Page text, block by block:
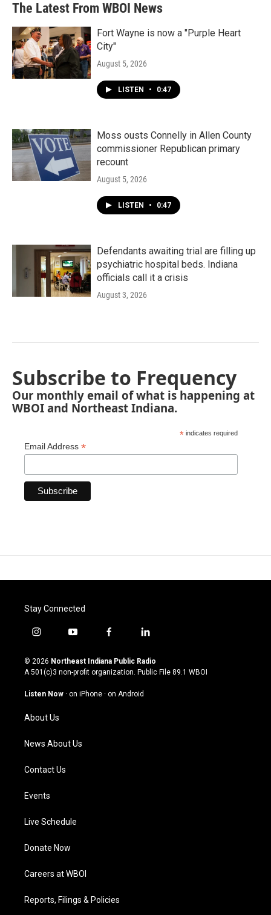
The Latest From WBOI News
Fort Wayne is now a "Purple Heart
City"
August 5, 2026
LISTEN • 0:47
Moss ousts Connelly in Allen County
commissioner Republican primary
recount
August 5, 2026
LISTEN • 0:47
Defendants awaiting trial are filling up
psychiatric hospital beds. Indiana
officials call it a crisis
August 3, 2026
Subscribe to Frequency
Our monthly email of what is happening at
WBOI and Northeast Indiana.
* indicates required
Email Address *
Stay Connected
i
s
t
g
a
m
y
u
t
u
b
f
c
e
o
l
n
k
© 2026 Northeast Indiana Public Radio
A 501(c)3 non-profit organization. Public File 89.1 WBOI
Listen Now · on iPhone · on Android
About Us
News About Us
Contact Us
Events
Live Schedule
Donate Now
Careers at WBOI
Reports, Filings & Policies